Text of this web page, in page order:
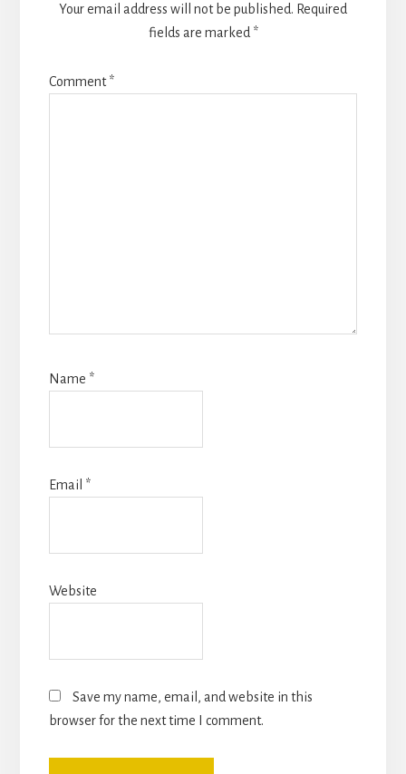
Your email address will not be published. Required
fields are marked *
Comment*
Name *
Email *
Website
Save my name, email, and website in this
browser for the next time I comment.